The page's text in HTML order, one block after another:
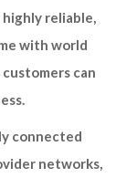
reliable,
with world
can
connected
networks,